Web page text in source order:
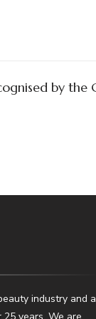
by the
industry and a